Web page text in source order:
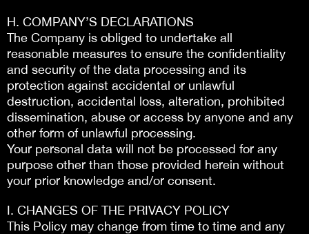
H. COMPANY’S DECLARATIONS
The Company is obliged to undertake all
reasonable measures to ensure the confidentiality
and security of the data processing and its
protection against accidental or unlawful
destruction, accidental loss, alteration, prohibited
dissemination, abuse or access by anyone and any
other form of unlawful processing.
Your personal data will not be processed for any
purpose other than those provided herein without
your prior knowledge and/or consent.
I. CHANGES OF THE PRIVACY POLICY
This Policy may change from time to time and any